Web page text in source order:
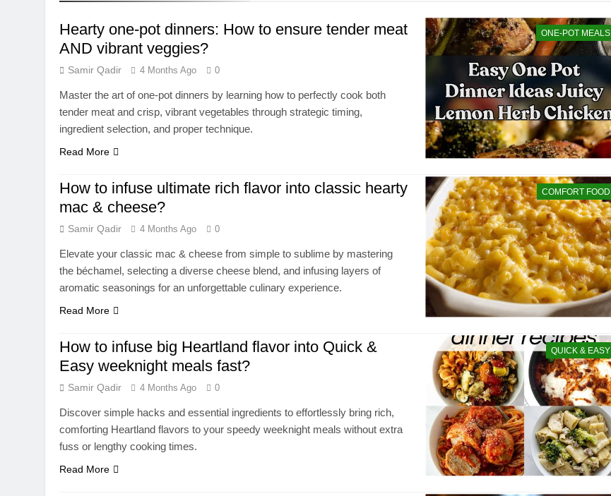
ONE-POT MEALS
Hearty one-pot dinners: How to ensure tender meat
AND vibrant veggies?
Samir Qadir 4 Months Ago 0
Master the art of one-pot dinners by learning how to perfectly cook both
tender meat and crisp, vibrant vegetables through strategic timing,
ingredient selection, and proper technique.
Read More
COMFORT FOOD
How to infuse ultimate rich flavor into classic hearty
mac & cheese?
Samir Qadir 4 Months Ago 0
Elevate your classic mac & cheese from simple to sublime by mastering
the béchamel, selecting a diverse cheese blend, and infusing layers of
aromatic seasonings for an unforgettable culinary experience.
Read More
QUICK & EASY
How to infuse big Heartland flavor into Quick &
Easy weeknight meals fast?
Samir Qadir 4 Months Ago 0
Discover simple hacks and essential ingredients to effortlessly bring rich,
comforting Heartland flavors to your speedy weeknight meals without extra
fuss or lengthy cooking times.
Read More